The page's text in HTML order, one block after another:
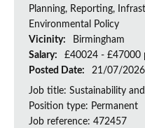
Planning, Reporting,
Environmental Policy
Vicinity:
Birmingham
Salary:
£40024 - £47000
Posted Date:
21/07/2026
Job title: Sustainability
Position type: Permanent
Job reference: 472457